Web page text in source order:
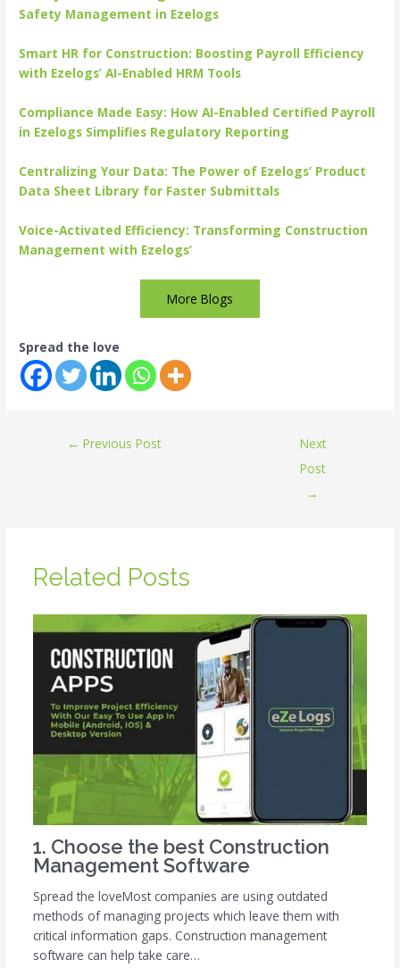
Safety Management in Ezelogs
Smart HR for Construction: Boosting Payroll Efficiency
with Ezelogs’ AI-Enabled HRM Tools
Compliance Made Easy: How AI-Enabled Certified Payroll
in Ezelogs Simplifies Regulatory Reporting
Centralizing Your Data: The Power of Ezelogs’ Product
Data Sheet Library for Faster Submittals
Voice-Activated Efficiency: Transforming Construction
Management with Ezelogs’
More Blogs
Spread the love
← Previous Post
Next
Post
→
Related Posts
1. Choose the best Construction
Management Software
Spread the loveMost companies are using outdated
methods of managing projects which leave them with
critical information gaps. Construction management
software can help take care…